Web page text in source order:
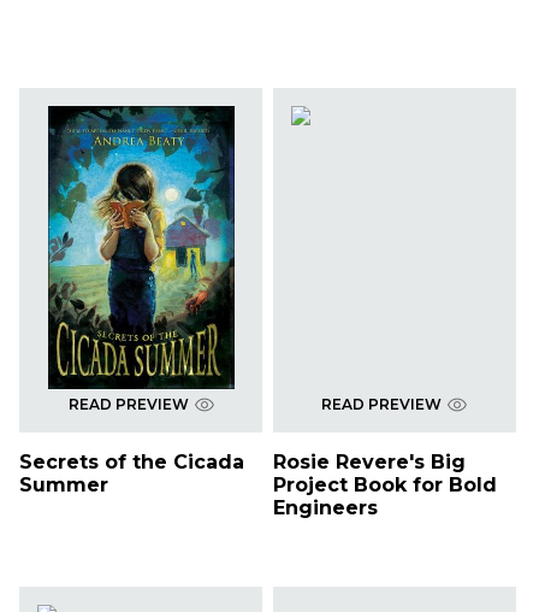
READ PREVIEW
Secrets of the Cicada
Summer
READ PREVIEW
Rosie Revere's Big
Project Book for Bold
Engineers